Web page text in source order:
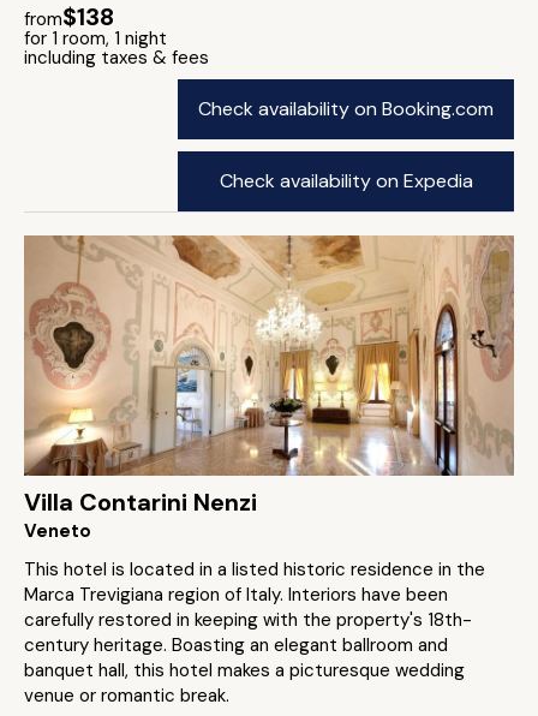
from$138
for 1 room, 1 night
including taxes & fees
Check availability on Booking.com
Check availability on Expedia
Villa Contarini Nenzi
Veneto
This hotel is located in a listed historic residence in the
Marca Trevigiana region of Italy. Interiors have been
carefully restored in keeping with the property's 18th-
century heritage. Boasting an elegant ballroom and
banquet hall, this hotel makes a picturesque wedding
venue or romantic break.